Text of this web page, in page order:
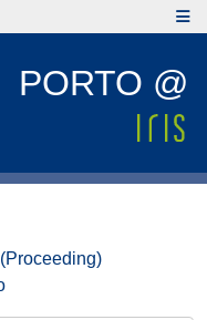
PORTO @